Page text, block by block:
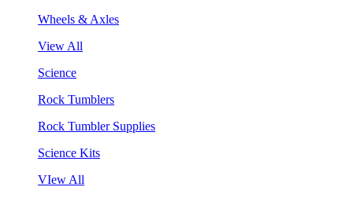
Wheels & Axles
View All
Science
Rock Tumblers
Rock Tumbler Supplies
Science Kits
VIew All